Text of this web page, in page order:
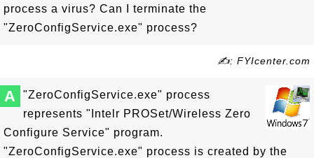
process a virus? Can I terminate the
"ZeroConfigService.exe" process?
✍: FYIcenter.com
A
"ZeroConfigService.exe" process
represents "Intelr PROSet/Wireless Zero
Configure Service" program.
"ZeroConfigService.exe" process is created by the